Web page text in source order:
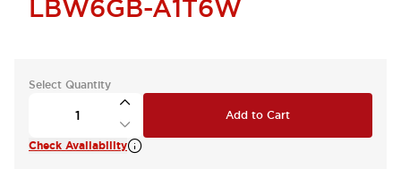
LBW6GB-A1T6W
Select Quantity
Add to Cart
Check Availability